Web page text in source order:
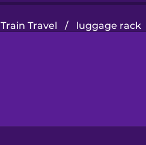
Train Travel / luggage rack